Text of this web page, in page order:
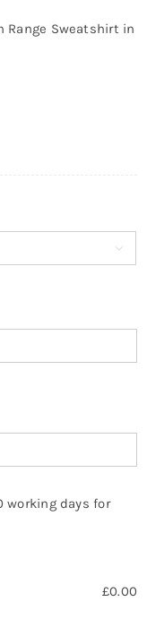
Range Sweatshirt in

working days for
£0.00